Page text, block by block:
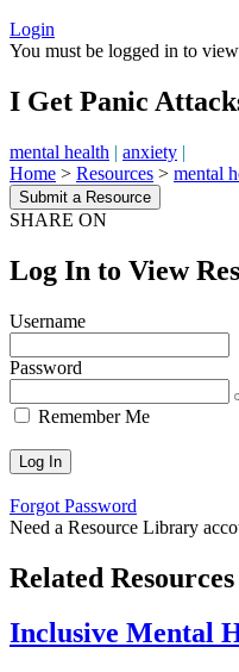
Login
You must be logged in to
I Get Panic
mental health | anxiety |
Home > Resources > mental
Submit a Resource
SHARE ON
Log In to View
Username
Password
Remember Me
Forgot Password
Need a Resource Library
Related Resources
Inclusive Mental